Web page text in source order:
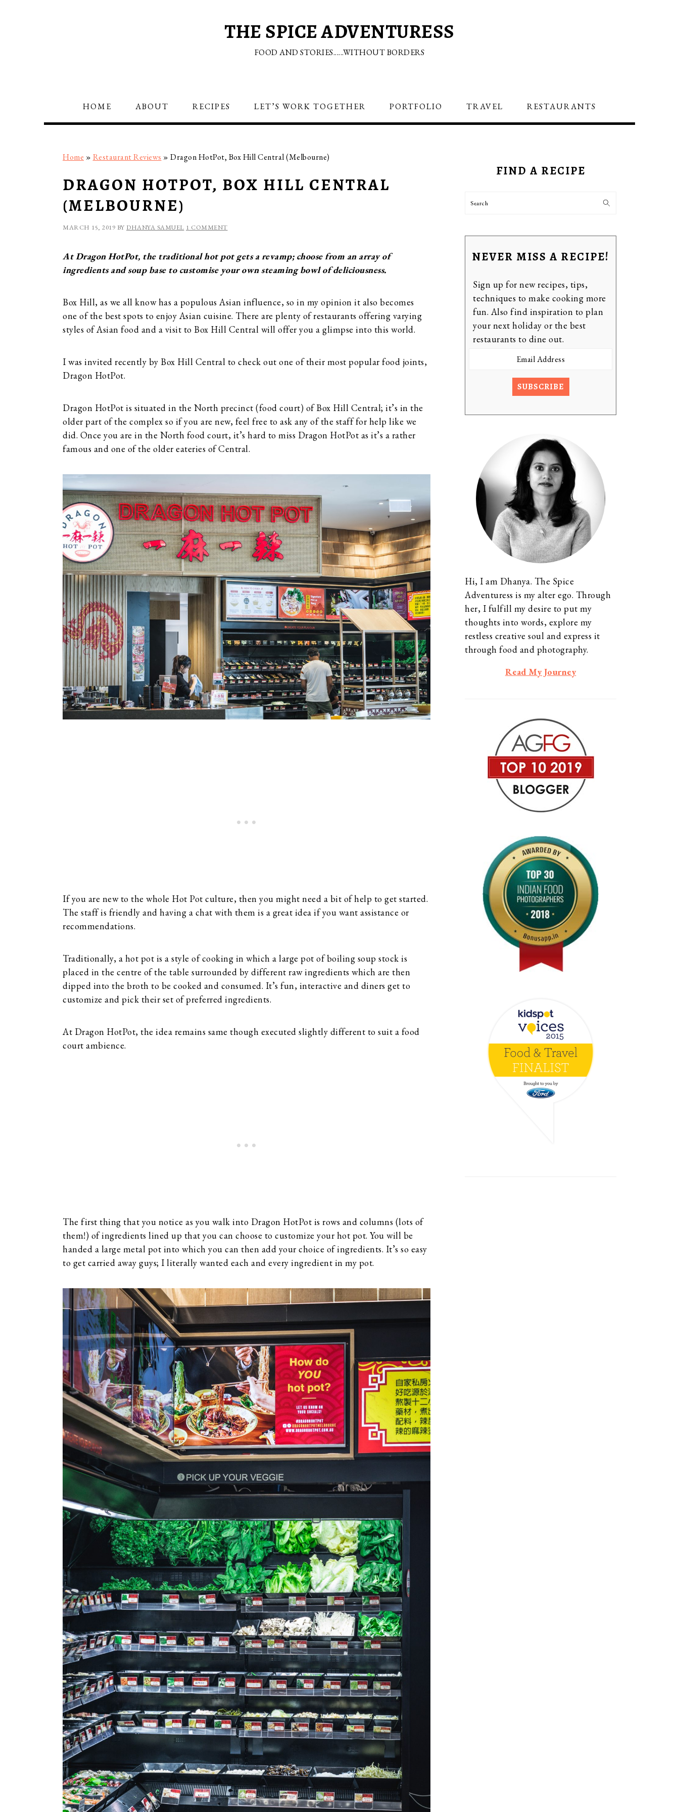
THE SPICE ADVENTURESS
FOOD AND STORIES......WITHOUT BORDERS
HOME ABOUT RECIPES LET’S WORK TOGETHER PORTFOLIO TRAVEL RESTAURANTS
Home » Restaurant Reviews » Dragon HotPot, Box Hill Central (Melbourne)
DRAGON HOTPOT, BOX HILL CENTRAL
(MELBOURNE)
MARCH 15, 2019 BY DHANYA SAMUEL 1 COMMENT
At Dragon HotPot, the traditional hot pot gets a revamp; choose from an array of
ingredients and soup base to customise your own steaming bowl of deliciousness.
Box Hill, as we all know has a populous Asian influence, so in my opinion it also becomes
one of the best spots to enjoy Asian cuisine. There are plenty of restaurants offering varying
styles of Asian food and a visit to Box Hill Central will offer you a glimpse into this world.
I was invited recently by Box Hill Central to check out one of their most popular food joints,
Dragon HotPot.
Dragon HotPot is situated in the North precinct (food court) of Box Hill Central; it’s in the
older part of the complex so if you are new, feel free to ask any of the staff for help like we
did. Once you are in the North food court, it’s hard to miss Dragon HotPot as it’s a rather
famous and one of the older eateries of Central.
If you are new to the whole Hot Pot culture, then you might need a bit of help to get started.
The staff is friendly and having a chat with them is a great idea if you want assistance or
recommendations.
Traditionally, a hot pot is a style of cooking in which a large pot of boiling soup stock is
placed in the centre of the table surrounded by different raw ingredients which are then
dipped into the broth to be cooked and consumed. It’s fun, interactive and diners get to
customize and pick their set of preferred ingredients.
At Dragon HotPot, the idea remains same though executed slightly different to suit a food
court ambience.
The first thing that you notice as you walk into Dragon HotPot is rows and columns (lots of
them!) of ingredients lined up that you can choose to customize your hot pot. You will be
handed a large metal pot into which you can then add your choice of ingredients. It’s so easy
to get carried away guys; I literally wanted each and every ingredient in my pot.
SIDEBARFIND A RECIPE
Search
NEVER MISS A RECIPE!
Sign up for new recipes, tips,
techniques to make cooking more
fun. Also find inspiration to plan
your next holiday or the best
restaurants to dine out.
SUBSCRIBE
Hi, I am Dhanya. The Spice
Adventuress is my alter ego. Through
her, I fulfill my desire to put my
thoughts into words, explore my
restless creative soul and express it
through food and photography.
Read My Journey